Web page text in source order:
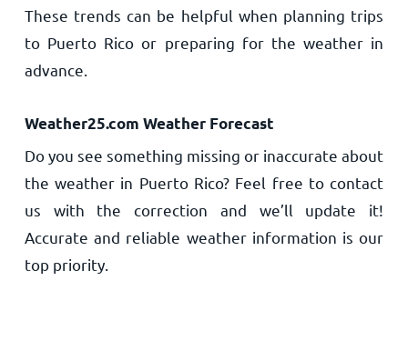
These trends can be helpful when planning trips
to Puerto Rico or preparing for the weather in
advance.
Weather25.com Weather Forecast
Do you see something missing or inaccurate about
the weather in Puerto Rico? Feel free to contact
us with the correction and we’ll update it!
Accurate and reliable weather information is our
top priority.